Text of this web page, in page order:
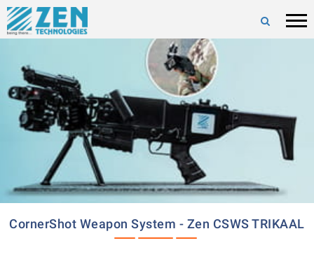
CornerShot Weapon System - Zen CSWS TRIKAAL